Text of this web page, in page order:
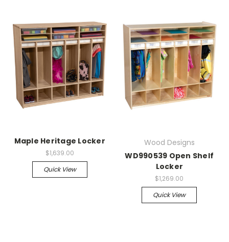
Maple Heritage Locker
$1,639.00
Quick View
Wood Designs
WD990539 Open Shelf
Locker
$1,269.00
Quick View